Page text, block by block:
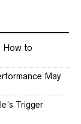
How to
May
Trigger